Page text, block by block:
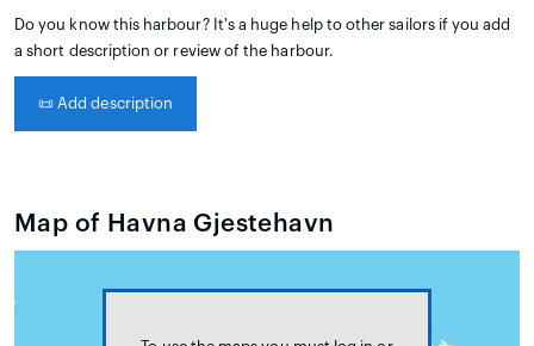
Do you know this harbour? It's a huge help to other sailors if you add
a short description or review of the harbour.
📜 Add description
Map of Havna Gjestehavn